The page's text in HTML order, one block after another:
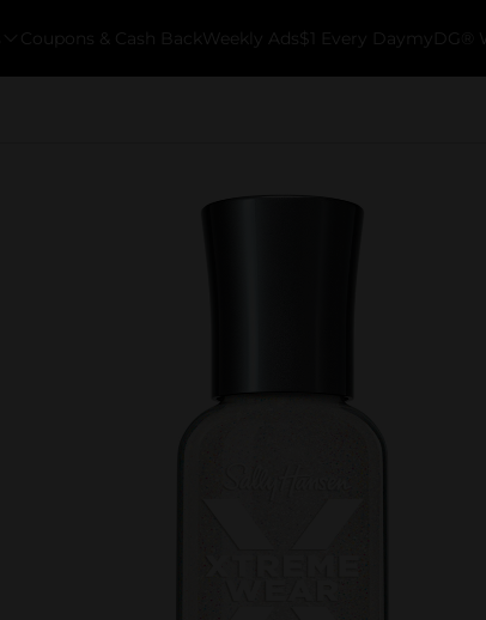
Coupons & Cash Back Weekly Ads $1 Every Day myDG®